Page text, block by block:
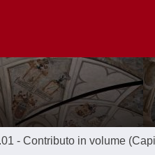
- Contributo in volume